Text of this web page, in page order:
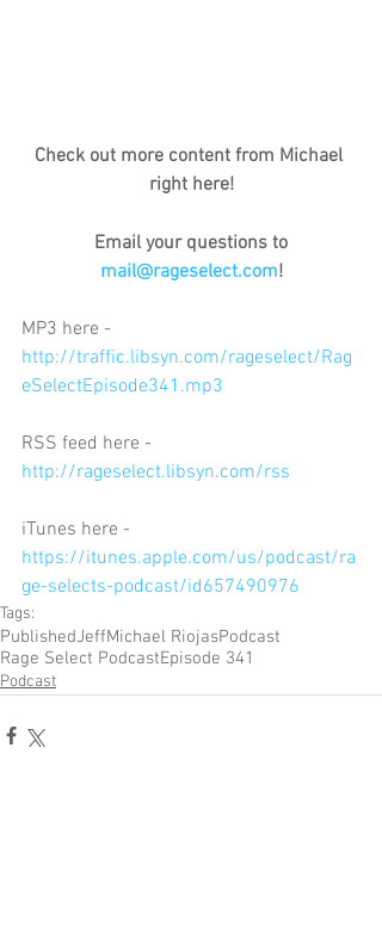
Check out more content from Michael
right here!
Email your questions to
mail@rageselect.com!
MP3 here -
http://traffic.libsyn.com/rageselect/Rag
eSelectEpisode341.mp3
RSS feed here -
http://rageselect.libsyn.com/rss
iTunes here -
https://itunes.apple.com/us/podcast/ra
ge-selects-podcast/id657490976
Tags:
PublishedJeffMichael RiojasPodcast
Rage Select PodcastEpisode 341
Podcast